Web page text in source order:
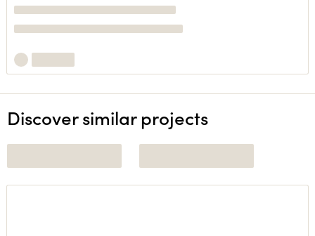
Discover similar projects